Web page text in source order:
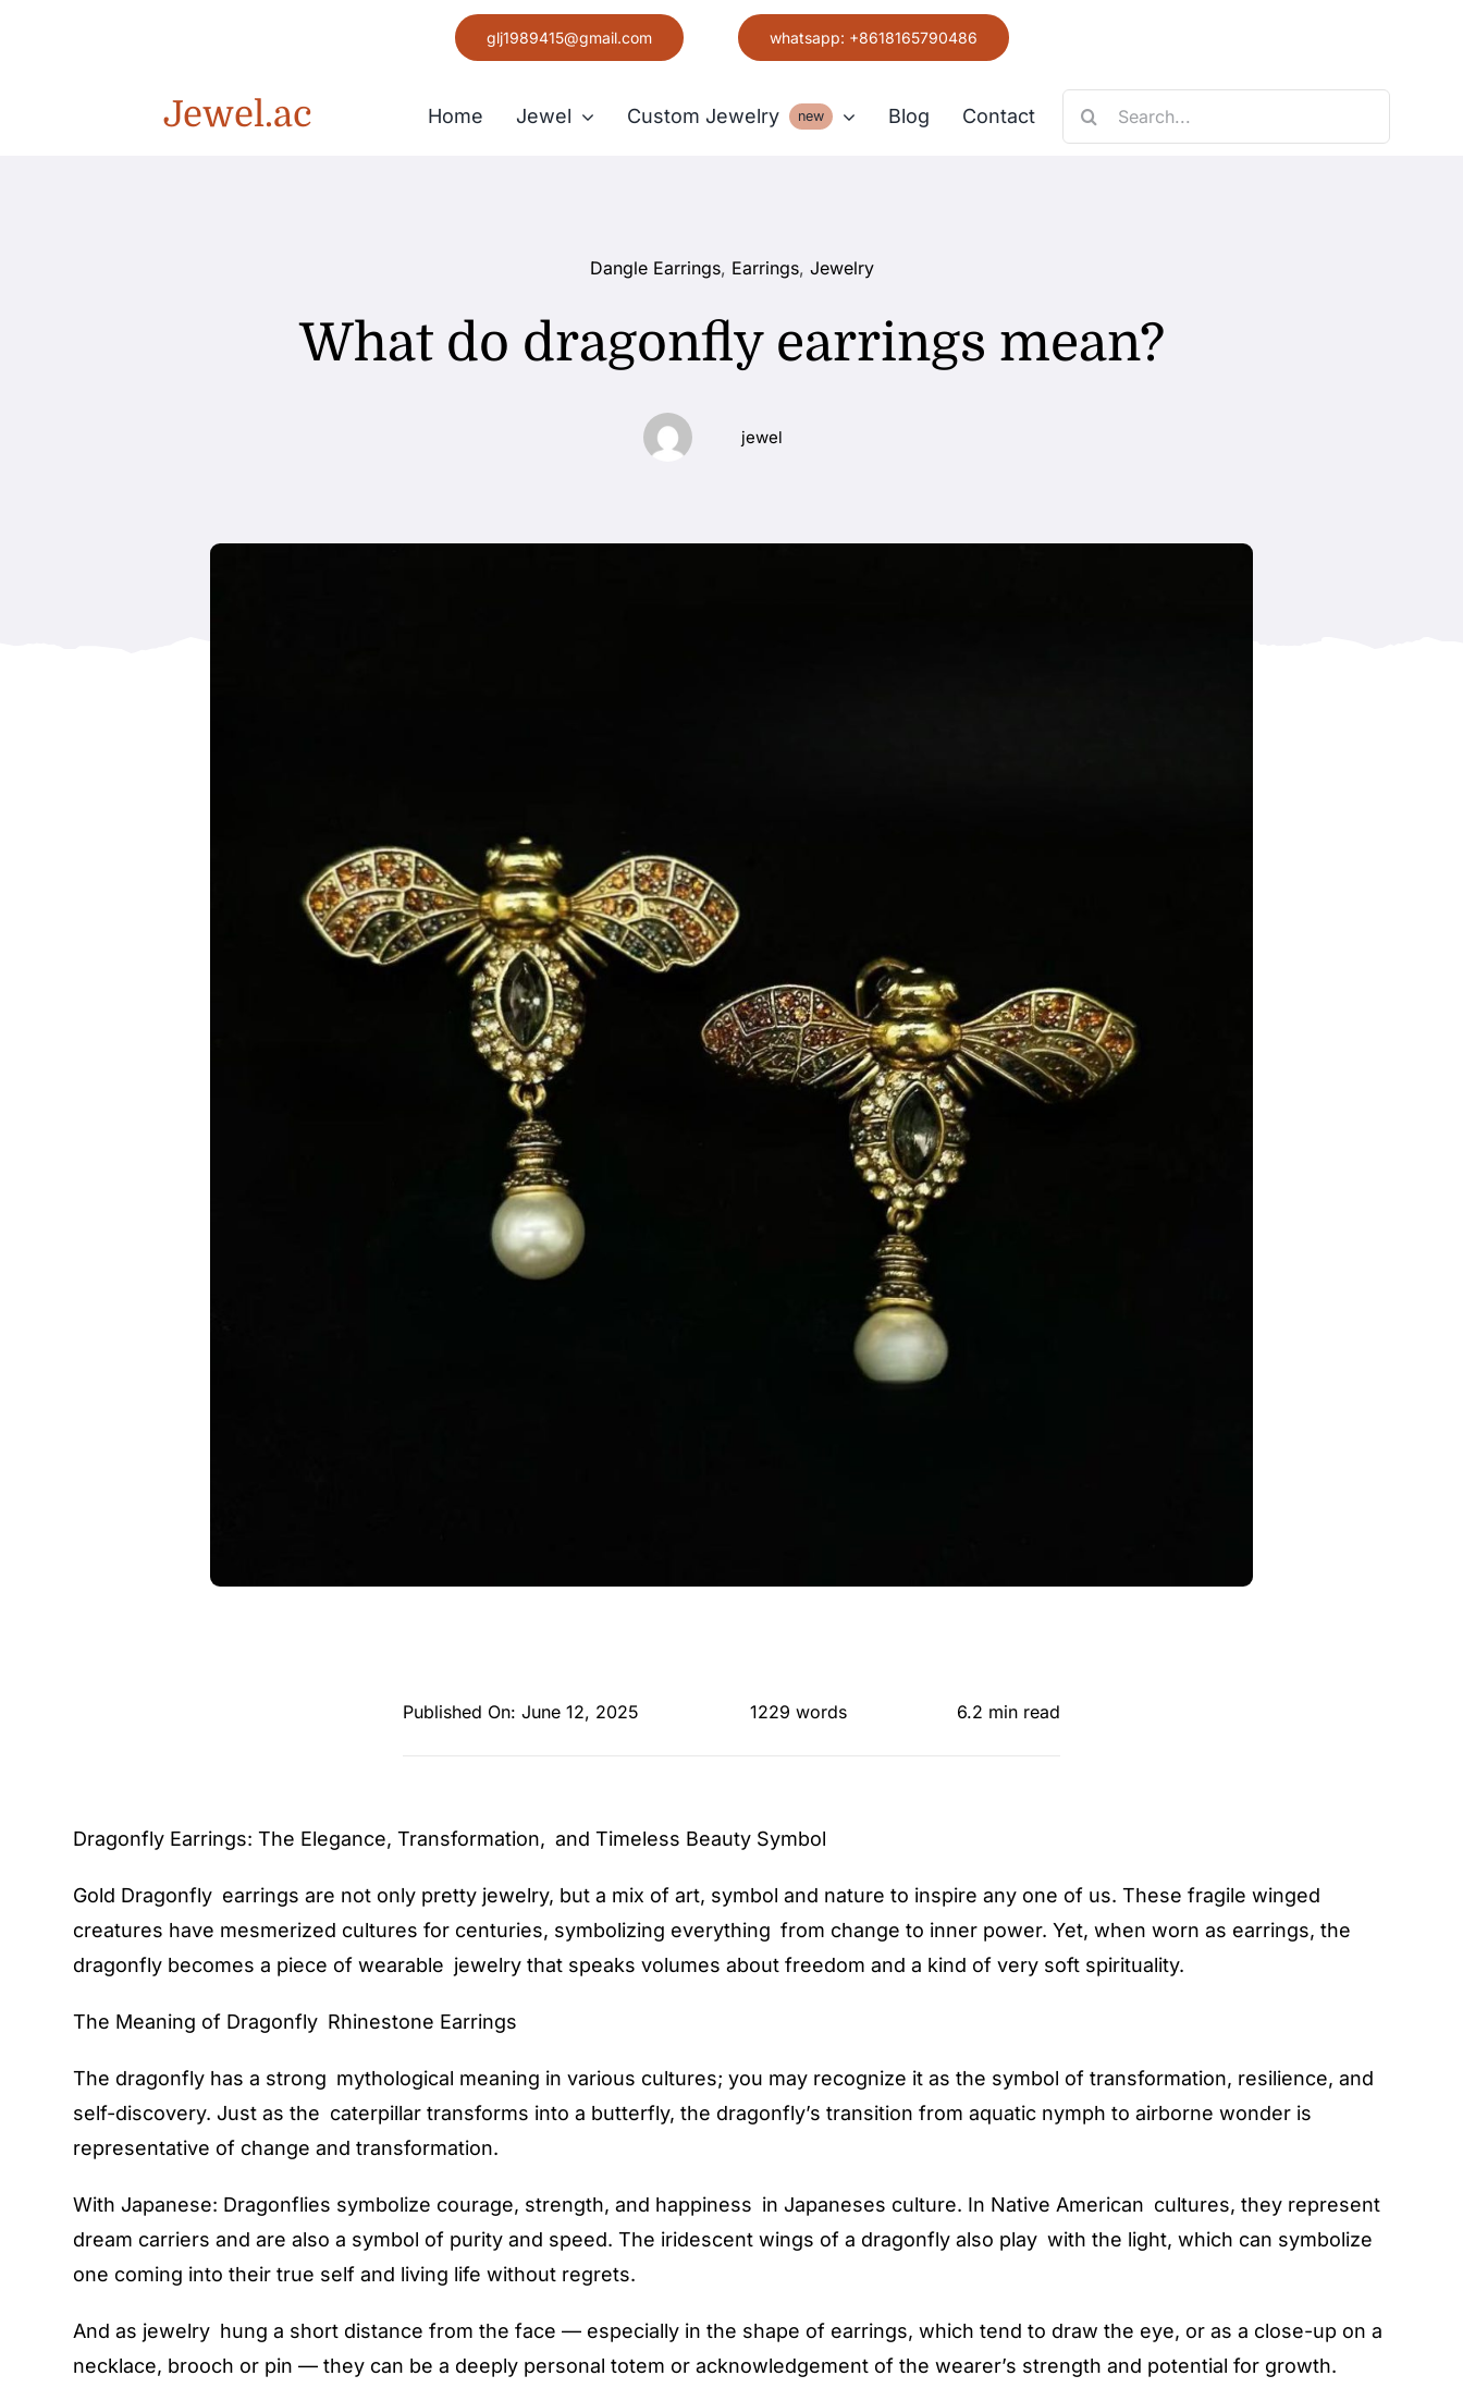
glj1989415@gmail.com whatsapp: +8618165790486
Jewel.ac Home Jewel Custom Jewelry new
Earring
Grace
Blog Contact
Search
Dangle Earrings, Earrings, Jewelry
What do dragonfly earrings mean?
jewel
Published On: June 12, 2025 1229 words 6.2 min read
Dragonfly Earrings: The Elegance, Transformation, and Timeless Beauty Symbol
Gold Dragonfly earrings are not only pretty jewelry, but a mix of art, symbol and nature to inspire any one of us. These fragile winged
creatures have mesmerized cultures for centuries, symbolizing everything from change to inner power. Yet, when worn as earrings, the
dragonfly becomes a piece of wearable jewelry that speaks volumes about freedom and a kind of very soft spirituality.
The Meaning of Dragonfly Rhinestone Earrings
The dragonfly has a strong mythological meaning in various cultures; you may recognize it as the symbol of transformation, resilience, and
self-discovery. Just as the caterpillar transforms into a butterfly, the dragonfly’s transition from aquatic nymph to airborne wonder is
representative of change and transformation.
With Japanese: Dragonflies symbolize courage, strength, and happiness in Japaneses culture. In Native American cultures, they represent
dream carriers and are also a symbol of purity and speed. The iridescent wings of a dragonfly also play with the light, which can symbolize
one coming into their true self and living life without regrets.
And as jewelry hung a short distance from the face — especially in the shape of earrings, which tend to draw the eye, or as a close-up on a
necklace, brooch or pin — they can be a deeply personal totem or acknowledgement of the wearer’s strength and potential for growth.